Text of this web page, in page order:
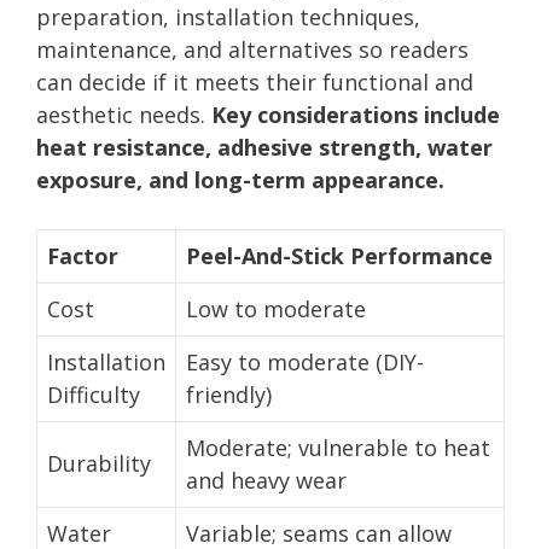
preparation, installation techniques,
maintenance, and alternatives so readers
can decide if it meets their functional and
aesthetic needs. Key considerations include
heat resistance, adhesive strength, water
exposure, and long-term appearance.
Factor
Peel-And-Stick Performance
Cost
Low to moderate
Installation
Difficulty
Easy to moderate (DIY-
friendly)
Durability
Moderate; vulnerable to heat
and heavy wear
Water
Variable; seams can allow